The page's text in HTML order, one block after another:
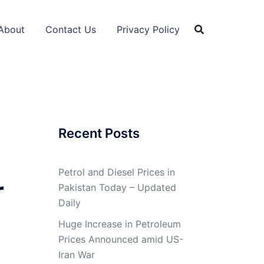
Contact Us Privacy Policy
Recent Posts
Petrol and Diesel Prices in
Pakistan Today – Updated
Daily
Huge Increase in Petroleum
Prices Announced amid US-
Iran War